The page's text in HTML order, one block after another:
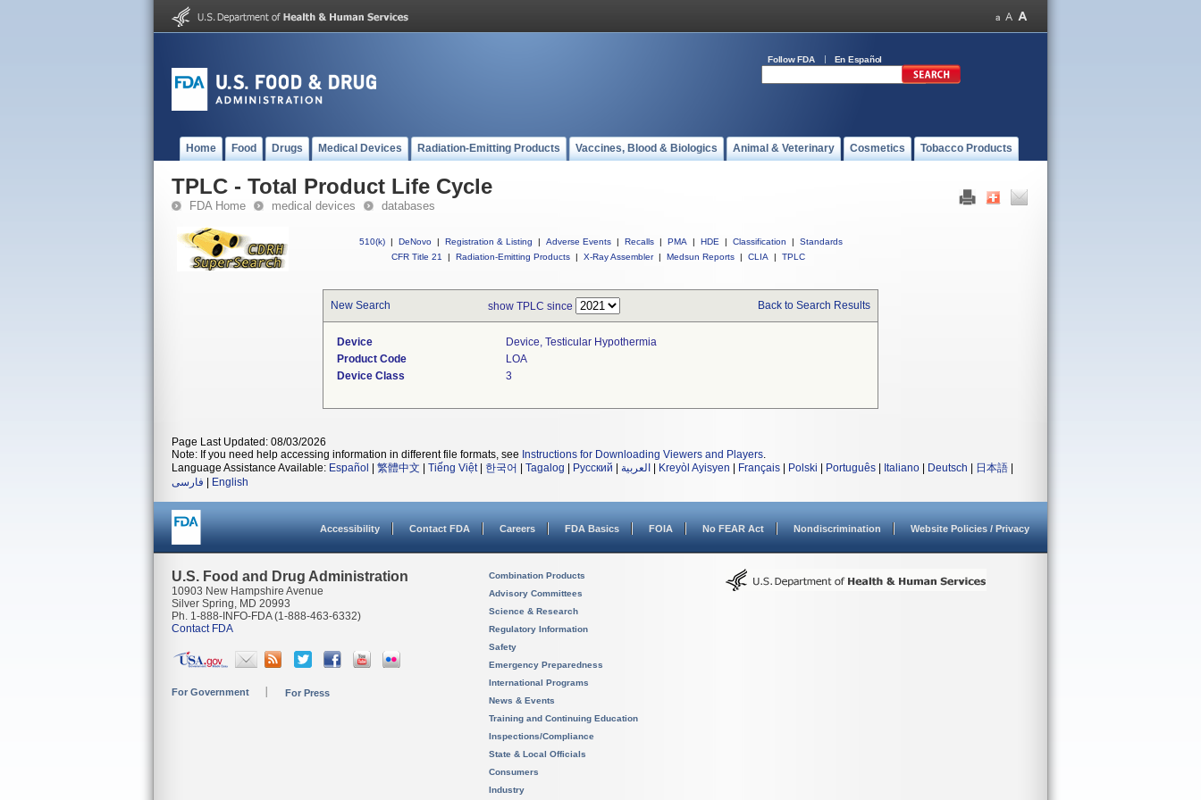
Follow FDA En Español
Home Food Drugs Medical Devices Radiation-Emitting Products Vaccines, Blood & Biologics Animal & Veterinary Cosmetics Tobacco Products
TPLC - Total Product Life Cycle
FDA Home medical devices databases
510(k) | DeNovo | Registration & Listing | Adverse Events | Recalls | PMA | HDE | Classification |
Standards
CFR Title 21
| Radiation-Emitting Products | X-Ray Assembler | Medsun Reports | CLIA | TPLC
New Search show TPLC since Back to Search Results
Device
Device, Testicular Hypothermia
Product Code
LOA
Device Class
3
Page Last Updated: 08/03/2026
Note: If you need help accessing information in different file formats, see Instructions for Downloading Viewers and Players.
Language Assistance Available: Español 繁體中文 Tiếng Việt| 한국어 Tagalog Русский العربية Kreyòl Ayisyen Français Polski Português Italiano Deutsch 日本語
فارسی
English
Accessibility Contact FDA Careers FDA Basics FOIA No FEAR Act Nondiscrimination Website Policies / Privacy
U.S. Food and Drug Administration
10903 New Hampshire Avenue
Silver Spring, MD 20993
Ph. 1-888-INFO-FDA (1-888-463-6332)
Contact FDA
For Government For Press
Combination Products
Advisory Committees
Science & Research
Regulatory Information
Safety
Emergency Preparedness
International Programs
News & Events
Training and Continuing Education
Inspections/Compliance
State & Local Officials
Consumers
Industry